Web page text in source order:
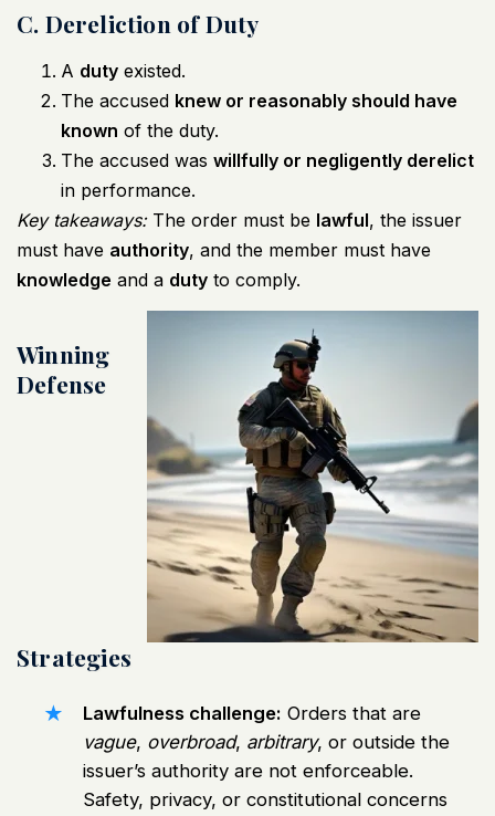
C. Dereliction of Duty
A duty existed.
The accused knew or reasonably should have
known of the duty.
The accused was willfully or negligently derelict
in performance.
Key takeaways:The order must be lawful, the issuer
must have authority, and the member must have
knowledge and a duty to comply.
Winning
Defense
Strategies
Lawfulness challenge: Orders that are
vague, overbroad, arbitrary, or outside the
issuer’s authority are not enforceable.
Safety, privacy, or constitutional concerns